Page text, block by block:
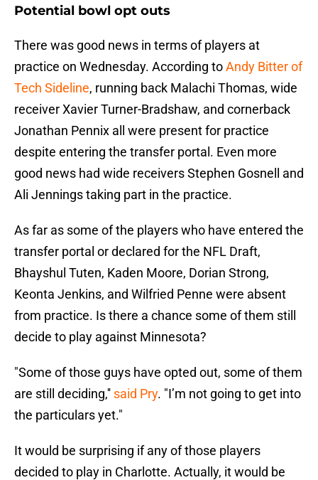
Potential bowl opt outs
There was good news in terms of players at
practice on Wednesday. According toAndy Bitter of
Tech Sideline, running back Malachi Thomas, wide
receiver Xavier Turner-Bradshaw, and cornerback
Jonathan Pennix all were present for practice
despite entering the transfer portal. Even more
good news had wide receivers Stephen Gosnell and
Ali Jennings taking part in the practice.
As far as some of the players who have entered the
transfer portal or declared for the NFL Draft,
Bhayshul Tuten, Kaden Moore, Dorian Strong,
Keonta Jenkins, and Wilfried Penne were absent
from practice. Is there a chance some of them still
decide to play against Minnesota?
"Some of those guys have opted out, some of them
are still deciding,'' said Pry. "I’m not going to get into
the particulars yet."
It would be surprising if any of those players
decided to play in Charlotte. Actually, it would be